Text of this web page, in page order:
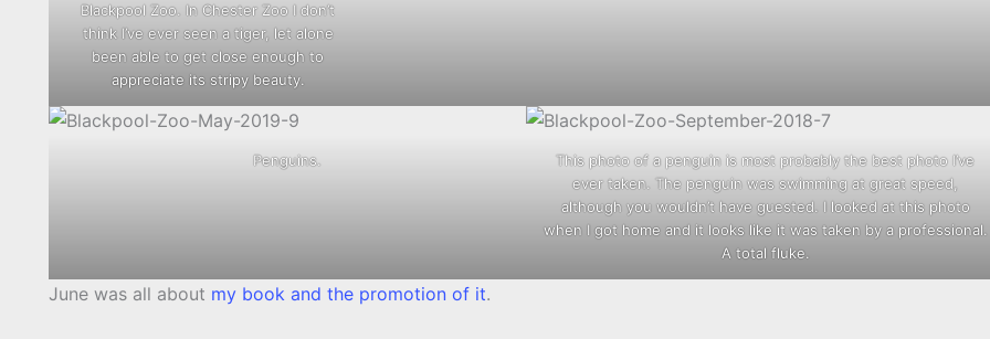
Blackpool Zoo. In Chester Zoo I don’t
think I’ve ever seen a tiger, let alone
been able to get close enough to
appreciate its stripy beauty.
Penguins.
This photo of a penguin is most probably the best photo I’ve
ever taken. The penguin was swimming at great speed,
although you wouldn’t have guested. I looked at this photo
when I got home and it looks like it was taken by a professional.
A total fluke.
June was all about my book and the promotion of it.